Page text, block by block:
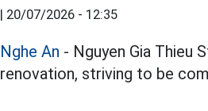
| 20/07/2026 - 12:35
Nghe An - Nguyen Gia Thieu
renovation, striving to be